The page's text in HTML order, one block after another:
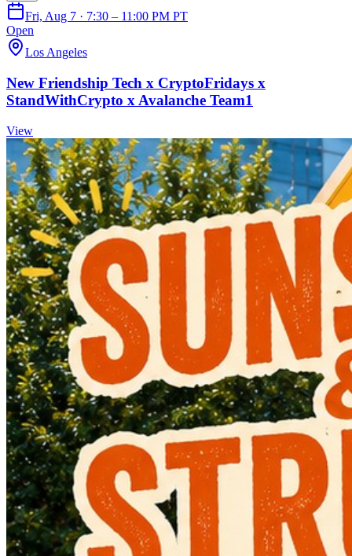
Fri, Aug 7 · 7:30 – 11:00 PM PT
Open
Los Angeles
New Friendship Tech x CryptoFridays x
StandWithCrypto x Avalanche Team1
View